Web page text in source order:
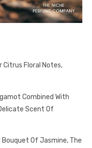
Citrus Floral Notes,
Combined With
Scent Of
Bouquet Of Jasmine, The